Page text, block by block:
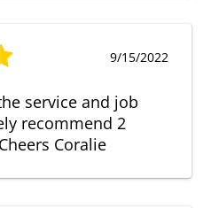
9/15/2022
service and job
recommend 2
Coralie